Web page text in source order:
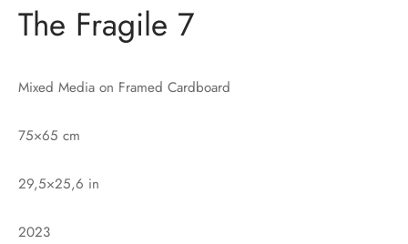
The Fragile 7
Mixed Media on Framed Cardboard
75×65 cm
29,5×25,6 in
2023